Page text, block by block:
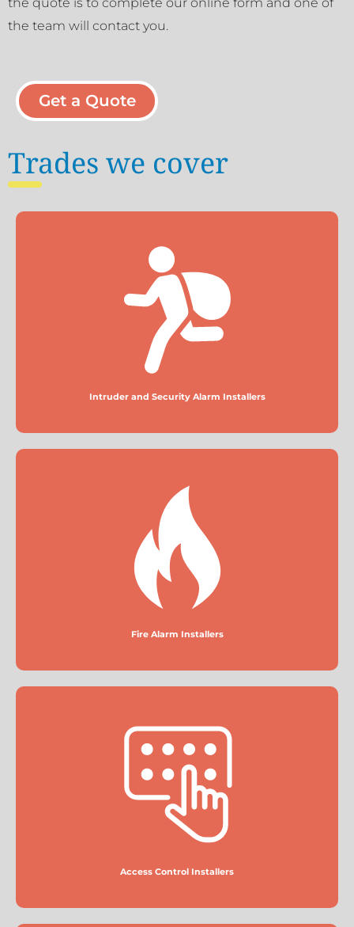
the team will contact you.
Get a Quote
Trades we cover
Intruder and Security Alarm Installers
Intruder and Security Alarm Installers
More
Fire Alarm Installers
Fire Alarm Installers
More
Access Control Installers
Access Control Installers
More